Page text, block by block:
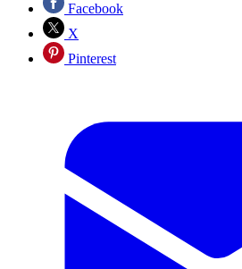
Facebook
X
Pinterest